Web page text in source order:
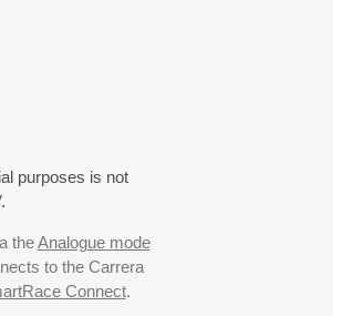
purposes is not
theAnalogue mode
to the Carrera
Connect.